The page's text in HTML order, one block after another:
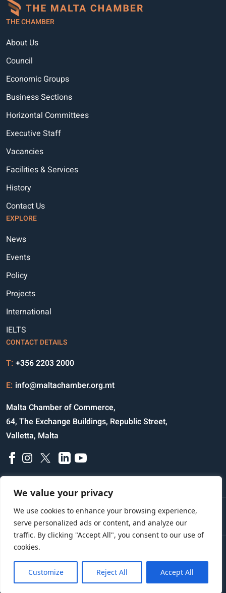
We value your privacy
We use cookies to enhance your browsing experience,
serve personalized ads or content, and analyze our
traffic. By clicking "Accept All", you consent to our use of
cookies.
Customize Reject All Accept All
THE CHAMBER
About Us
Council
Economic Groups
Business Sections
Horizontal Committees
Executive Staff
Vacancies
Facilities & Services
History
Contact Us
EXPLORE
News
Events
Policy
Projects
International
IELTS
CONTACT DETAILS
T: +356 2203 2000
E: info@maltachamber.org.mt
Malta Chamber of Commerce,
64, The Exchange Buildings, Republic Street,
Valletta, Malta
Disclaimer Privacy Notice Credits
Copyright © 2023 All Rights Reserved
Website Designed and Developed by